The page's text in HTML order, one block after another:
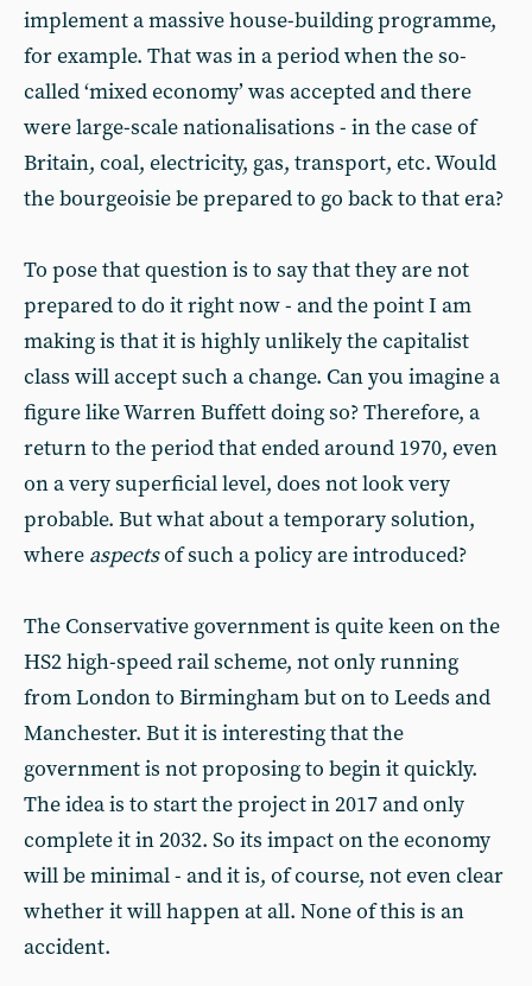
implement a massive house-building programme,
for example. That was in a period when the so-
called ‘mixed economy’ was accepted and there
were large-scale nationalisations - in the case of
Britain, coal, electricity, gas, transport, etc. Would
the bourgeoisie be prepared to go back to that era?
To pose that question is to say that they are not
prepared to do it right now - and the point I am
making is that it is highly unlikely the capitalist
class will accept such a change. Can you imagine a
figure like Warren Buffett doing so? Therefore, a
return to the period that ended around 1970, even
on a very superficial level, does not look very
probable. But what about a temporary solution,
where aspectsof such a policy are introduced?
The Conservative government is quite keen on the
HS2 high-speed rail scheme, not only running
from London to Birmingham but on to Leeds and
Manchester. But it is interesting that the
government is not proposing to begin it quickly.
The idea is to start the project in 2017 and only
complete it in 2032. So its impact on the economy
will be minimal - and it is, of course, not even clear
whether it will happen at all. None of this is an
accident.